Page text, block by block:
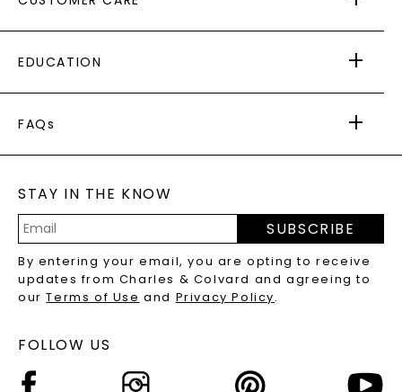
AS SEEN IN
PAYING IT FORWARD
RETURNS
PAYMENT OPTIONS
WARRANTY
EDUCATION
CAYDIA
BLOG
FAQs
LAB-GROWN DIAMONDS FAQS
PRECIOUS GEMSTONES FAQS
RECYCLED METALS FAQS
STAY IN THE KNOW
Address
SUBSCRIBE
By entering your email, you are opting to receive
updates from Charles & Colvard and agreeing to
ourTerms of Use and Privacy Policy.
FOLLOW US